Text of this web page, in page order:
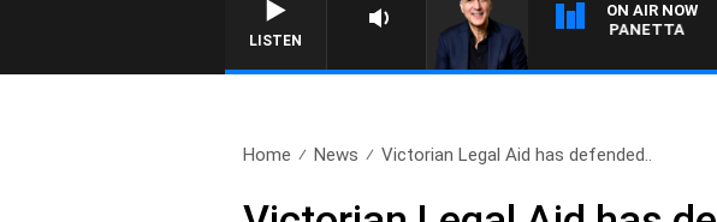
LISTEN
ON AIR NOW
AUSTRALIA OVERNIGHT WITH PAT PANETTA
Home News Victorian Legal Aid has defended..